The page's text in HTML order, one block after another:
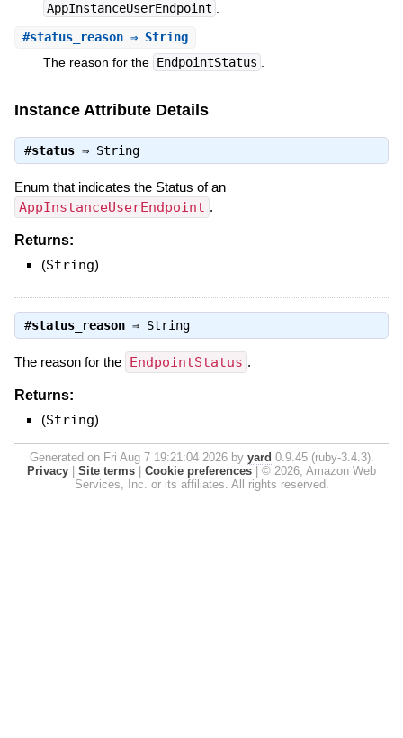
AppInstanceUserEndpoint
#status_reason⇒ String
The reason for the EndpointStatus
Instance Attribute Details
#status⇒ String
Enum that indicates the Status of an
AppInstanceUserEndpoint .
Returns:
(String)
#status_reason⇒ String
The reason for the EndpointStatus .
Returns:
(String)
Generated on Fri Aug 7 19:21:04 2026 by yard 0.9.45 (ruby-3.4.3).
Privacy
Site terms Cookie preferences
© 2026, Amazon Web
Services, Inc. or its affiliates. All rights reserved.